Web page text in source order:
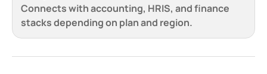
Connects with accounting, HRIS, and finance
stacks depending on plan and region.